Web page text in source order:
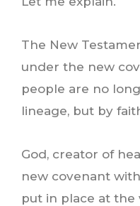
The New
under the new
people are no
lineage, but by
God, creator of
new covenant
put in place at the